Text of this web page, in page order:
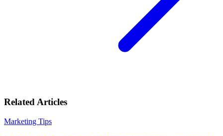
Related Articles
Marketing Tips